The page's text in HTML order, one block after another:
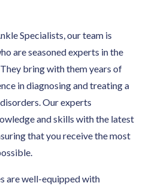
Specialists, our team is
are seasoned experts in the
bring with them years of
in diagnosing and treating a
Our experts
and skills with the latest
that you receive the most
are well-equipped with